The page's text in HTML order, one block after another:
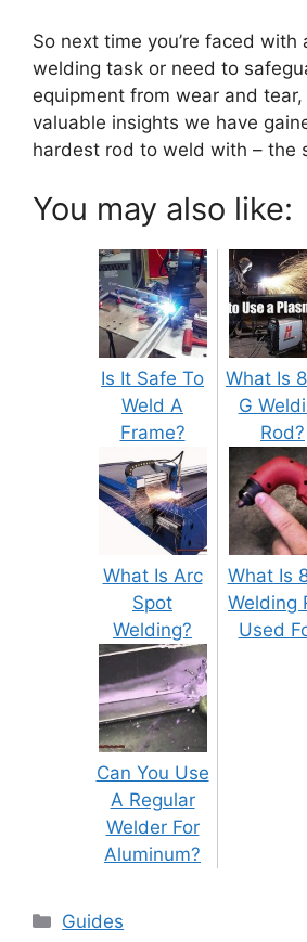
So next time you’re faced with
welding task or need to
equipment from wear and
valuable insights we have
hardest rod to weld with – the
You may also like:
Is It Safe To
Weld A
Frame?
What Is
G
Rod?
What Is Arc
Spot
Welding?
What Is
Welding
Used
Can You Use
A Regular
Welder For
Aluminum?
Categories
Guides